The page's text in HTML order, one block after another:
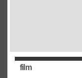
film